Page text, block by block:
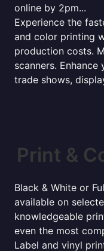
online by 2pm...
Experience the
and color printing
production costs.
scanners.
trade shows,
Print &
Black & White or
available on
knowledgeable
even the most
Label and vinyl